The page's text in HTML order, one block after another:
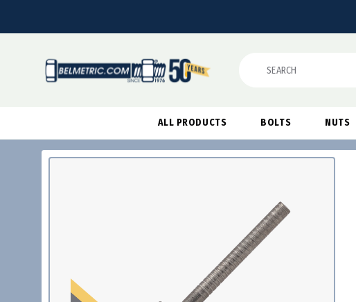
Search
ALL PRODUCTS BOLTS NUTS